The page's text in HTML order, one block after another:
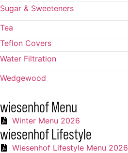
Sugar & Sweeteners
Tea
Teflon Covers
Water Filtration
Wedgewood
wiesenhof Menu
Winter Menu 2026
wiesenhof Lifestyle
Wiesenhof Lifestyle Menu 2026